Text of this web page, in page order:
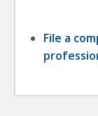
File a